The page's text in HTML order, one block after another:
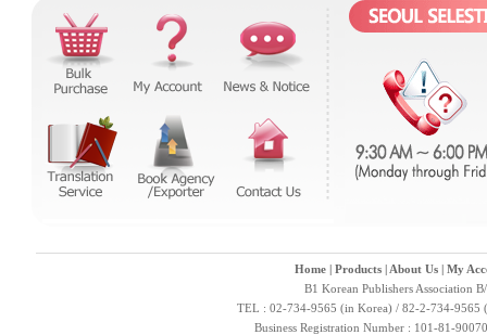
Home Products About Us
My
B1 Korean Publishers Association
TEL : 02-734-9565 (in Korea) / 82-2-734-9565
Business Registration Number : 101-81-